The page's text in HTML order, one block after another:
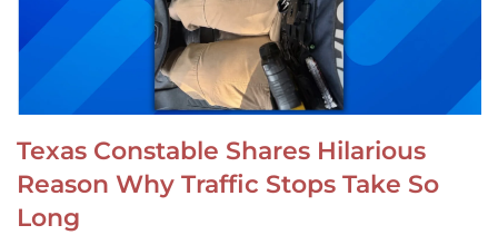
Texas Constable Shares Hilarious
Reason Why Traffic Stops Take So
Long